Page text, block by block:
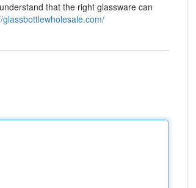
that the right glassware can
glassbottlewholesale.com/